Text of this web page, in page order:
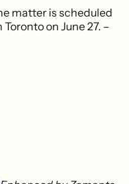
matter is scheduled
on June 27. –